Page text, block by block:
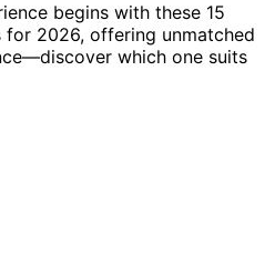
begins with these 15
for 2026, offering unmatched
which one suits